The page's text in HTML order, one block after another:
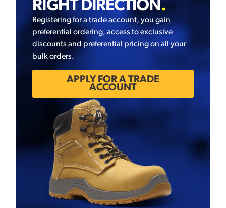
RIGHT DIRECTION.
Registering for a trade account, you gain
preferential ordering, access to exclusive
discounts and preferential pricing on all your
bulk orders.
APPLY FOR A TRADE
ACCOUNT